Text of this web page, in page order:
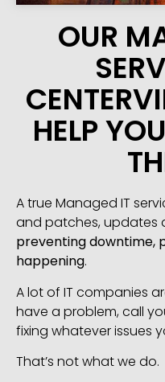
OUR
HELP
A true Managed IT
and patches, updates
preventing downtime,
happening.
A lot of IT companies
have a problem, call
fixing whatever issues
That’s not what we do.